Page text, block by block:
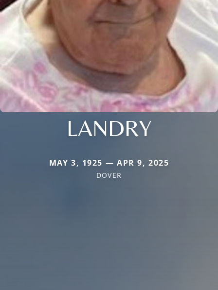
LANDRY
MAY 3, 1925 — APR 9, 2025
DOVER